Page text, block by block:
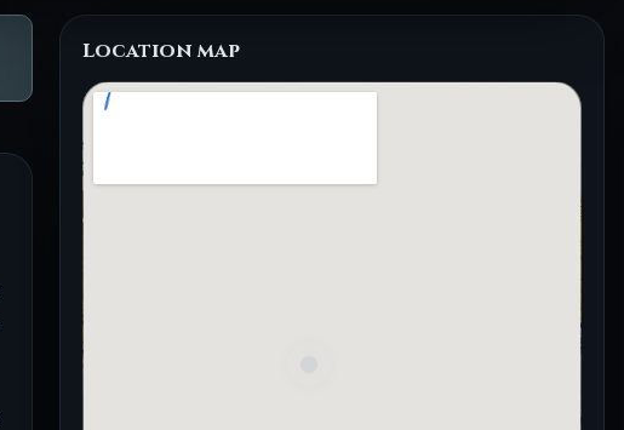
Location map